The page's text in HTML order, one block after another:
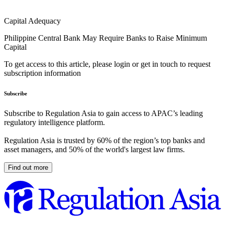
Capital Adequacy
Philippine Central Bank May Require Banks to Raise Minimum
Capital
To get access to this article, please login or get in touch to request
subscription information
Subscribe
Subscribe to Regulation Asia to gain access to APAC’s leading
regulatory intelligence platform.
Regulation Asia is trusted by 60% of the region’s top banks and
asset managers, and 50% of the world's largest law firms.
Find out more